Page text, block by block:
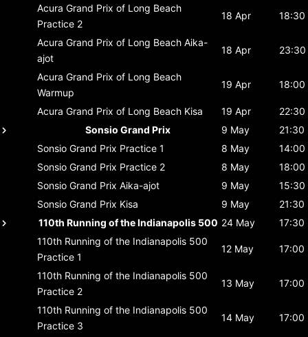
Acura Grand Prix of Long Beach
Practice 2
18 Apr 18:30
Acura Grand Prix of Long Beach Aika-
ajot
18 Apr 23:30
Acura Grand Prix of Long Beach
Warmup
19 Apr 18:00
Acura Grand Prix of Long Beach Kisa 19 Apr
22:30
Sonsio Grand Prix
9 May
21:30
Sonsio Grand Prix Practice 1 8 May
14:00
Sonsio Grand Prix Practice 2 8 May
18:00
Sonsio Grand Prix Aika-ajot 9 May
15:30
Sonsio Grand Prix Kisa 9 May
21:30
110th Running of the Indianapolis 500 24 May
17:30
110th Running of the Indianapolis 500
Practice 1
12 May 17:00
110th Running of the Indianapolis 500
Practice 2
13 May 17:00
110th Running of the Indianapolis 500
Practice 3
14 May 17:00